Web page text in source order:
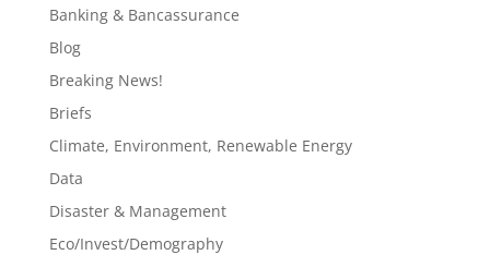
Banking & Bancassurance
Blog
Breaking News!
Briefs
Climate, Environment, Renewable Energy
Data
Disaster & Management
Eco/Invest/Demography